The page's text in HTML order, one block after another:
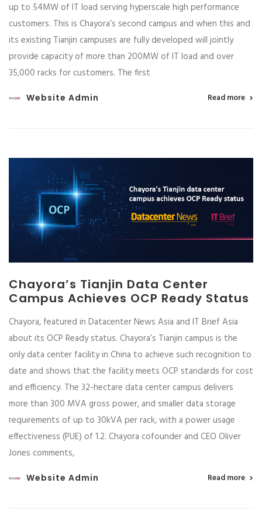
up to 54MW of IT load serving hyperscale high performance
customers. This is Chayora’s second campus and when this and
its existing Tianjin campuses are fully developed will jointly
provide capacity of more than 200MW of IT load and over
35,000 racks for customers. The first
Website Admin Read more
Chayora’s Tianjin Data Center
Campus Achieves OCP Ready Status
Chayora, featured in Datacenter News Asia and IT Brief Asia
about its OCP Ready status. Chayora’s Tianjin campus is the
only data center facility in China to achieve such recognition to
date and shows that the facility meets OCP standards for cost
and efficiency. The 32-hectare data center campus delivers
more than 300 MVA gross power, and smaller data storage
requirements of up to 30kVA per rack, with a power usage
effectiveness (PUE) of 1.2. Chayora cofounder and CEO Oliver
Jones comments,
Website Admin Read more